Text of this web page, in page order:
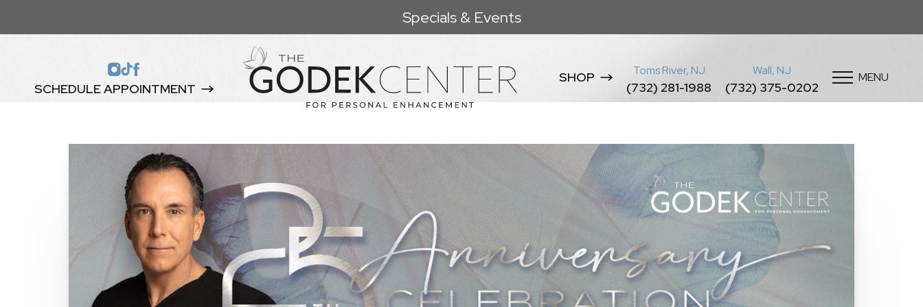
Specials & Events
SCHEDULE APPOINTMENT
SHOP Toms River, NJ
(732) 281-1988
Wall, NJ
(732) 375-0202
MENU